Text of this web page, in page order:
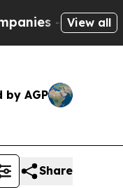
— not View all
by AGP
Share